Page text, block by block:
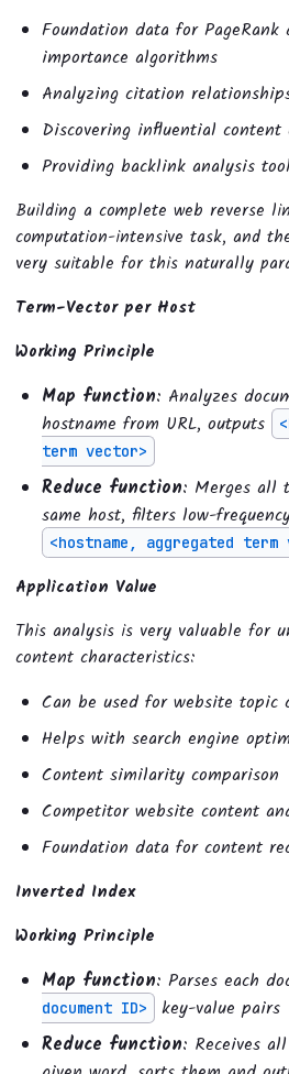
Foundation data for PageRank
importance algorithms
Analyzing citation
Discovering influential content
Providing backlink analysis
Building a complete web reverse
computation-intensive task, and
very suitable for this naturally
Term-Vector per Host
Working Principle
Map function: Analyzes
hostname from URL, outputs
term vector>
Reduce function: Merges all
same host, filters low-
<hostname, aggregated term
Application Value
This analysis is very valuable for
content characteristics:
Can be used for website topic
Helps with search engine
Content similarity comparison
Competitor website content
Foundation data for content
Inverted Index
Working Principle
Map function: Parses each
document ID>
key-value pairs
Reduce function: Receives